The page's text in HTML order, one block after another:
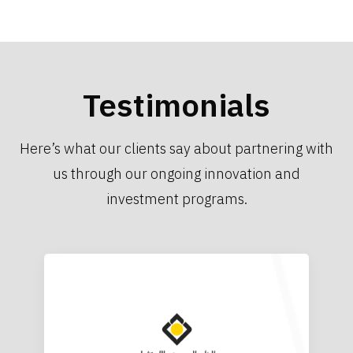
Testimonials
Here’s what our clients say about partnering with
us through our ongoing innovation and
investment programs.